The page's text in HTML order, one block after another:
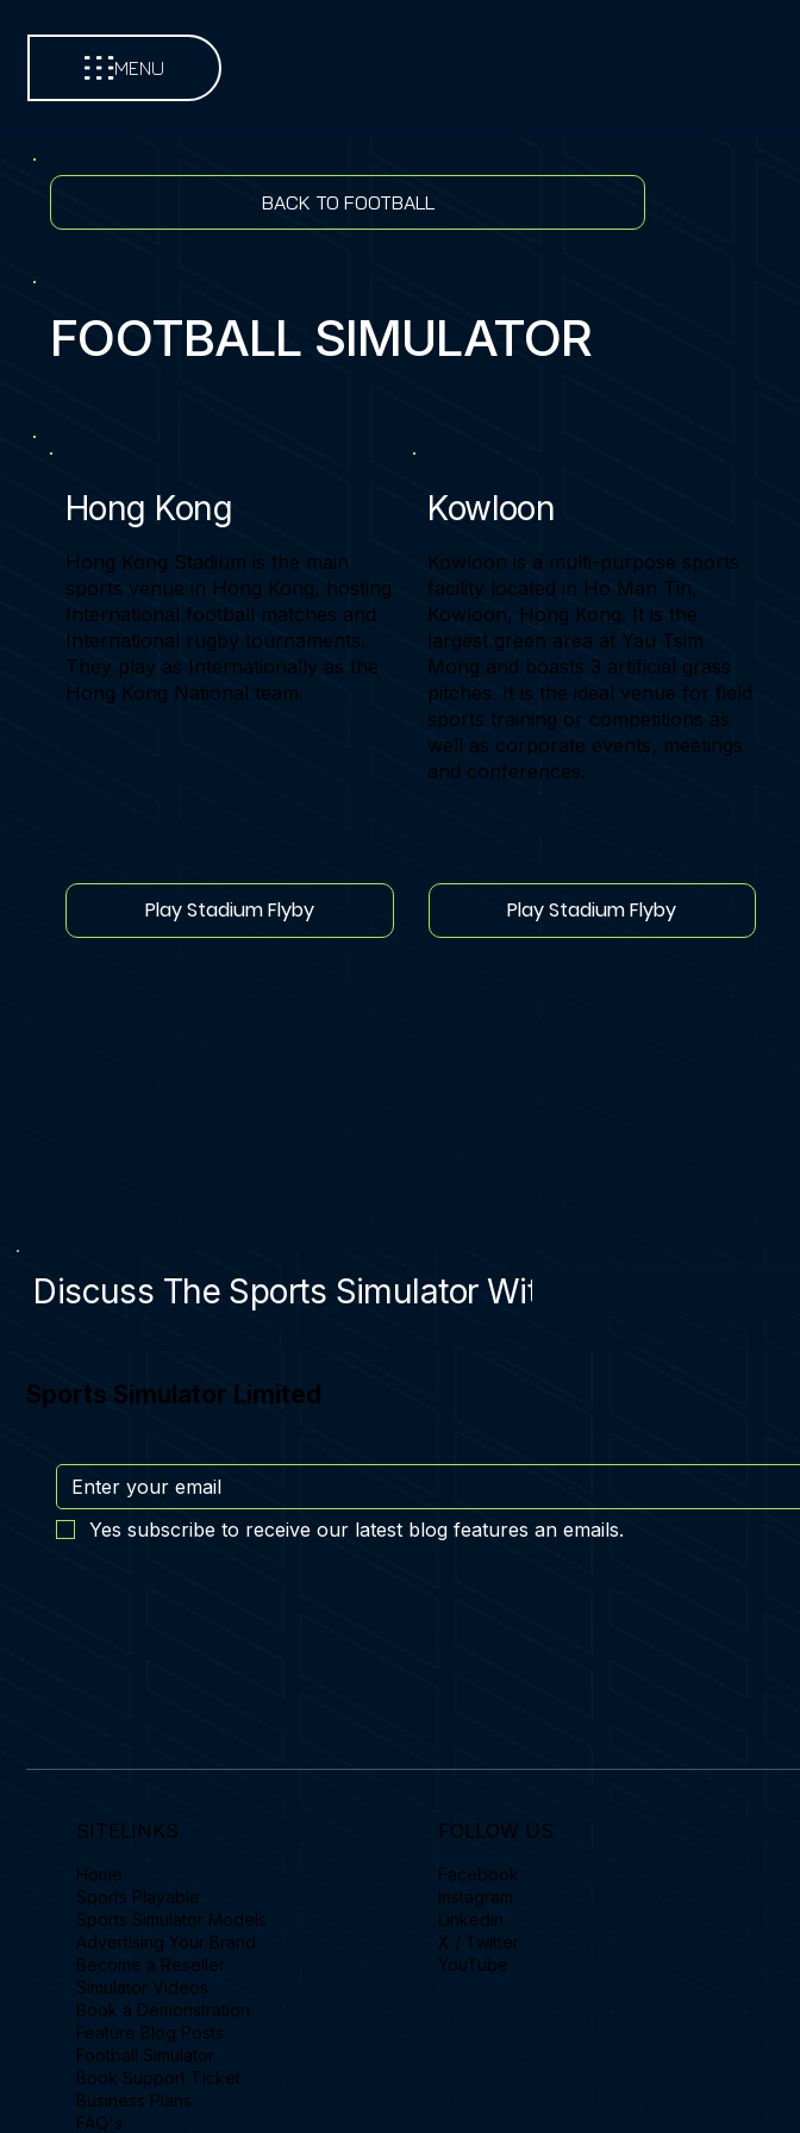
MENU
BACK TO FOOTBALL
FOOTBALL SIMULATOR
Hong Kong
Hong Kong Stadium is the main
sports venue in Hong Kong, hosting
International football matches and
International rugby tournaments.
They play as Internationally as the
Hong Kong National team.
Play Stadium Flyby
Kowloon
Kowloon is a multi-purpose sports
facility located in Ho Man Tin,
Kowloon, Hong Kong. It is the
largest green area at Yau Tsim
Mong and boasts 3 artificial grass
pitches. It is the ideal venue for field
sports training or competitions as
well as corporate events, meetings
and conferences.
Play Stadium Flyby
Discuss The Sports Simulator With A Specialist
Sports Simulator Limited
Yes subscribe to receive our latest blog features an emails.
SITELINKS
Home
Sports Playable
Sports Simulator Models
Advertising Your Brand
Become a Reseller
Simulator Videos
Book a Demonstration
Feature Blog Posts
Football Simulator
Book Support Ticket
Business Plans
FAQ's
FOLLOW US
Facebook
Instagram
Linkedin
X / Twitter
YouTube